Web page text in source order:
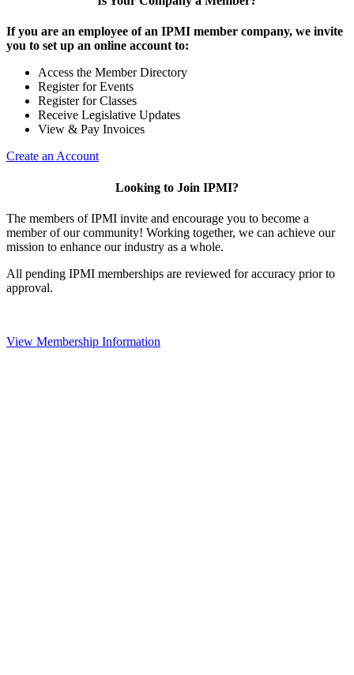
If you are an employee of an IPMI member company, we invite
you to set up an online account to:
Access the Member Directory
Register for Events
Register for Classes
Receive Legislative Updates
View & Pay Invoices
Create an Account
Looking to Join IPMI?
The members of IPMI invite and encourage you to become a
member of our community! Working together, we can achieve our
mission to enhance our industry as a whole.
All pending IPMI memberships are reviewed for accuracy prior to
approval.
View Membership Information